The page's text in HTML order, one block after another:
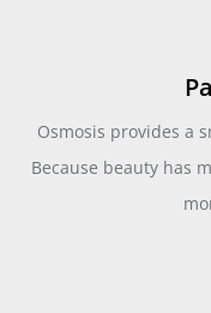
Osmosis provides a
Because beauty has